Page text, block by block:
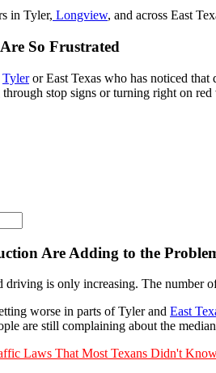
in Tyler, Longview, and across East
So Frustrated
Tyleror East Texas who has noticed
stop signs or turning right on
Are Adding to the
driving is only increasing. The number
worse in parts of Tyler and East
are still complaining about the
Laws That Most Texans Didn't